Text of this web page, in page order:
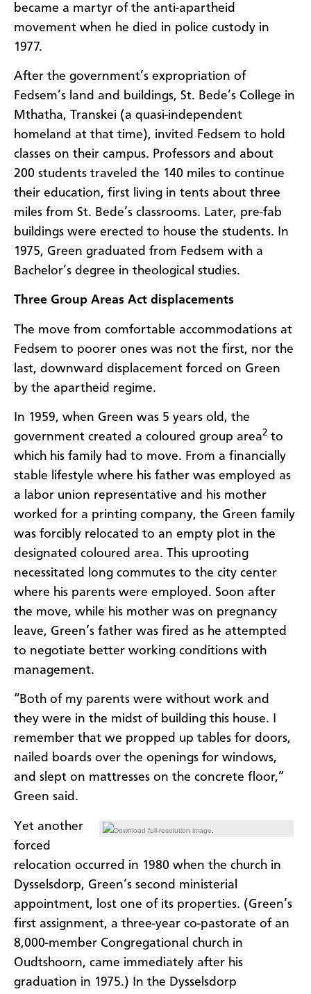
became a martyr of the anti-apartheid
movement when he died in police custody in
1977.
After the government’s expropriation of
Fedsem’s land and buildings, St. Bede’s College in
Mthatha, Transkei (a quasi-independent
homeland at that time), invited Fedsem to hold
classes on their campus. Professors and about
200 students traveled the 140 miles to continue
their education, first living in tents about three
miles from St. Bede’s classrooms. Later, pre-fab
buildings were erected to house the students. In
1975, Green graduated from Fedsem with a
Bachelor’s degree in theological studies.
Three Group Areas Act displacements
The move from comfortable accommodations at
Fedsem to poorer ones was not the first, nor the
last, downward displacement forced on Green
by the apartheid regime.
In 1959, when Green was 5 years old, the
government created a coloured group area2 to
which his family had to move. From a financially
stable lifestyle where his father was employed as
a labor union representative and his mother
worked for a printing company, the Green family
was forcibly relocated to an empty plot in the
designated coloured area. This uprooting
necessitated long commutes to the city center
where his parents were employed. Soon after
the move, while his mother was on pregnancy
leave, Green’s father was fired as he attempted
to negotiate better working conditions with
management.
“Both of my parents were without work and
they were in the midst of building this house. I
remember that we propped up tables for doors,
nailed boards over the openings for windows,
and slept on mattresses on the concrete floor,”
Green said.
Download full-resolution image.
Yet another
forced
relocation occurred in 1980 when the church in
Dysselsdorp, Green’s second ministerial
appointment, lost one of its properties. (Green’s
first assignment, a three-year co-pastorate of an
8,000-member Congregational church in
Oudtshoorn, came immediately after his
graduation in 1975.) In the Dysselsdorp